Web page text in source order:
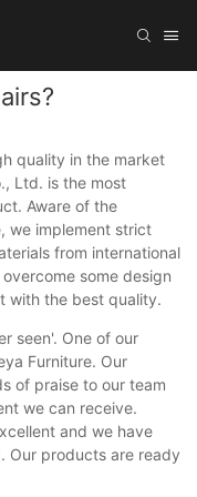
quality in the market
Ltd. is the most
Aware of the
we implement strict
from international
some design
with the best quality.
seen'. One of our
Furniture. Our
of praise to our team
we can receive.
and we have
Our products are ready